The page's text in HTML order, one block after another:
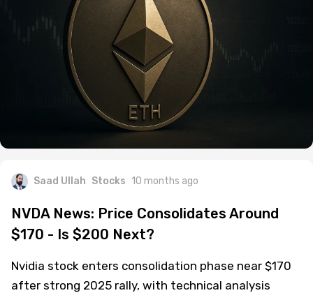
Saad Ullah Stocks 10 months ago
NVDA News: Price Consolidates Around
$170 - Is $200 Next?
Nvidia stock enters consolidation phase near $170
after strong 2025 rally, with technical analysis